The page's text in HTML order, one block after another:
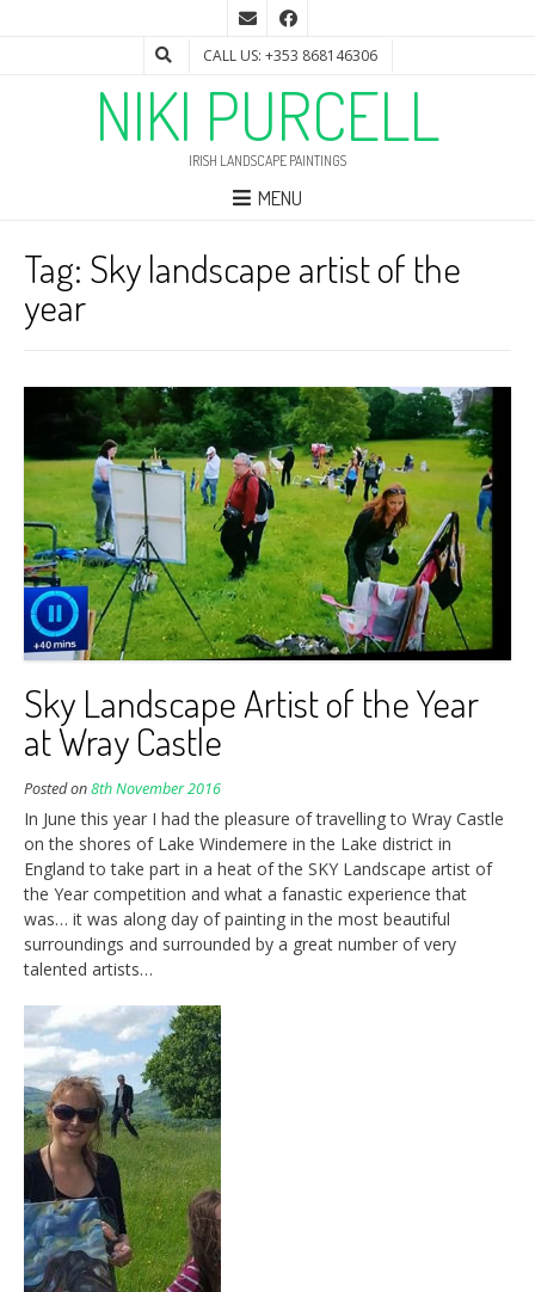
CALL US: +353 868146306
NIKI PURCELL
IRISH LANDSCAPE PAINTINGS
MENU
Tag: Sky landscape artist of the
year
Sky Landscape Artist of the Year
at Wray Castle
Posted on8th November 2016
In June this year I had the pleasure of travelling to Wray Castle
on the shores of Lake Windemere in the Lake district in
England to take part in a heat of the SKY Landscape artist of
the Year competition and what a fanastic experience that
was… it was along day of painting in the most beautiful
surroundings and surrounded by a great number of very
talented artists…